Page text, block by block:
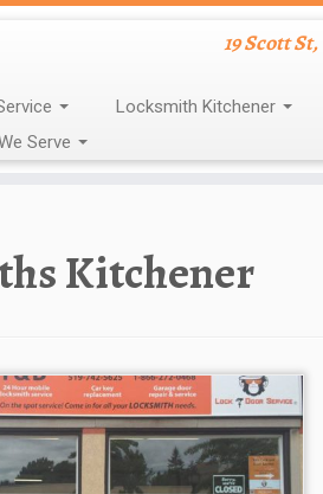
19 Scott
Locksmith Kitchener
Serve
Kitchener